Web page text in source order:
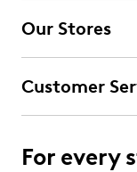
Our Stores
Customer
For every